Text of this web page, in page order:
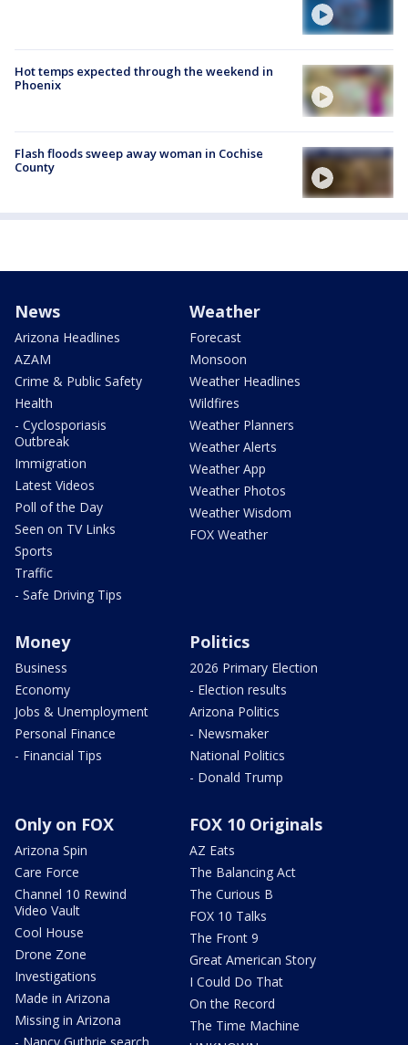
Hot temps expected through the weekend in
Phoenix
Flash floods sweep away woman in Cochise
County
News
Arizona Headlines
AZAM
Crime & Public Safety
Health
- Cyclosporiasis
Outbreak
Immigration
Latest Videos
Poll of the Day
Seen on TV Links
Sports
Traffic
- Safe Driving Tips
Weather
Forecast
Monsoon
Weather Headlines
Wildfires
Weather Planners
Weather Alerts
Weather App
Weather Photos
Weather Wisdom
FOX Weather
Money
Business
Economy
Jobs & Unemployment
Personal Finance
- Financial Tips
Politics
2026 Primary Election
- Election results
Arizona Politics
- Newsmaker
National Politics
- Donald Trump
Only on FOX
Arizona Spin
Care Force
Channel 10 Rewind
Video Vault
Cool House
Drone Zone
Investigations
Made in Arizona
Missing in Arizona
FOX 10 Originals
AZ Eats
The Balancing Act
The Curious B
FOX 10 Talks
The Front 9
Great American Story
I Could Do That
On the Record
The Time Machine